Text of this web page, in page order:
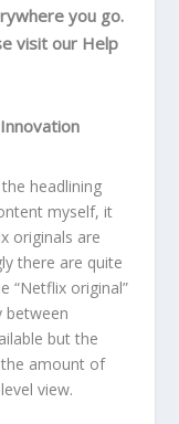
you go.
visit our Help
headlining
myself, it
originals are
there are quite
“Netflix original”
between
but the
amount of
view.